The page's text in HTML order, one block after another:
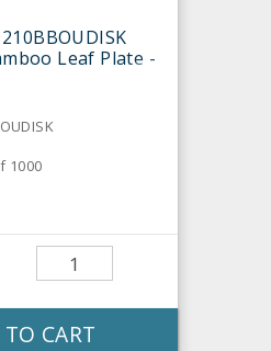
Leaf Plate -
1000
CART